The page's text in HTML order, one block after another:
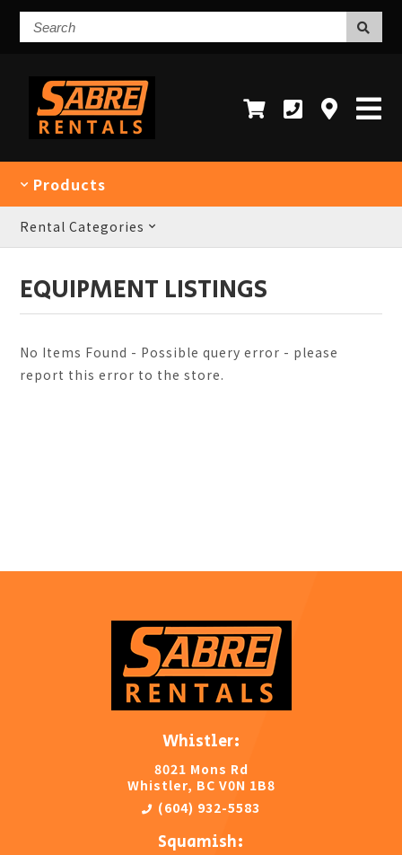
Search
Products
Rental Categories
EQUIPMENT LISTINGS
No Items Found - Possible query error - please
report this error to the store.
Whistler:
8021 Mons Rd
Whistler, BC V0N 1B8
(604) 932-5583
Squamish: